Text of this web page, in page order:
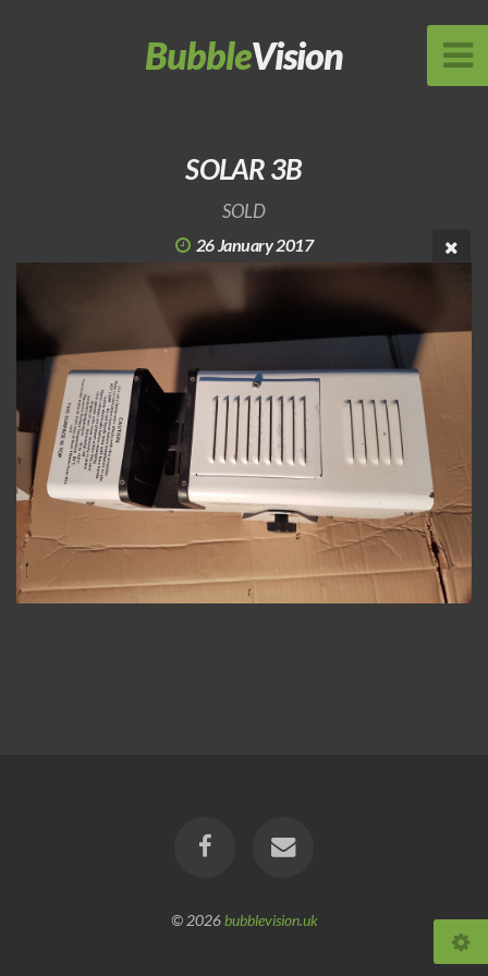
BubbleVision
SOLAR 3B
SOLD
26 January 2017
© 2026bubblevision.uk